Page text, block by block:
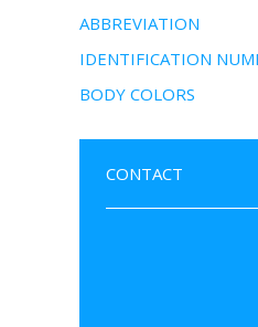
ABBREVIATION
IDENTIFICATION
BODY COLORS
CONTACT